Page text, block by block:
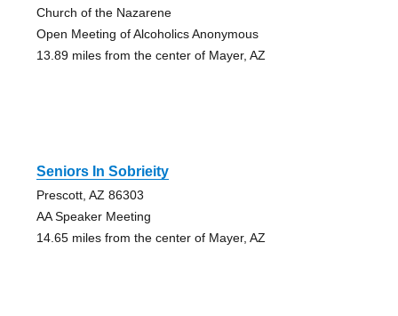
Church of the Nazarene
Open Meeting of Alcoholics Anonymous
13.89 miles from the center of Mayer, AZ
Seniors In Sobrieity
Prescott, AZ 86303
AA Speaker Meeting
14.65 miles from the center of Mayer, AZ